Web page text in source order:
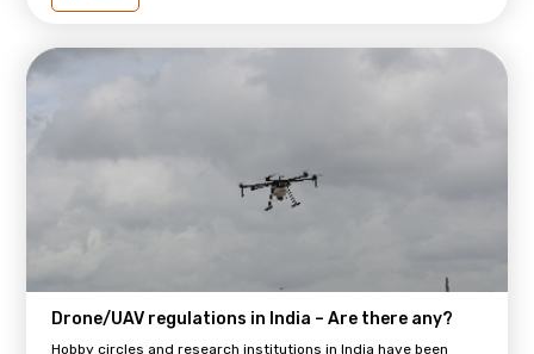
Drone/UAV regulations in India – Are there any?
Hobby circles and research institutions in India have been